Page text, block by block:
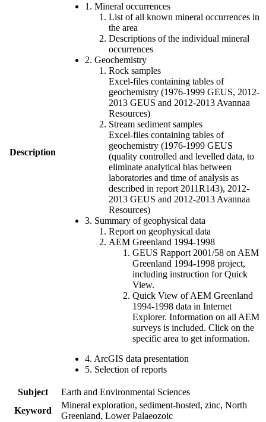
Description
1. Mineral occurrences
List of all known mineral occurrences in
the area
Descriptions of the individual mineral
occurrences
2. Geochemistry
Rock samples
Excel-files containing tables of
geochemistry (1976-1999 GEUS, 2012-
2013 GEUS and 2012-2013 Avannaa
Resources)
Stream sediment samples
Excel-files containing tables of
geochemistry (1976-1999 GEUS
(quality controlled and levelled data, to
eliminate analytical bias between
laboratories and time of analysis as
described in report 2011R143), 2012-
2013 GEUS and 2012-2013 Avannaa
Resources)
3. Summary of geophysical data
Report on geophysical data
AEM Greenland 1994-1998
GEUS Rapport 2001/58 on AEM
Greenland 1994-1998 project,
including instruction for Quick
View.
Quick View of AEM Greenland
1994-1998 data in Internet
Explorer. Information on all AEM
surveys is included. Click on the
specific area to get information.
4. ArcGIS data presentation
5. Selection of reports
Subject
Earth and Environmental Sciences
Keyword
Mineral exploration, sediment-hosted, zinc, North
Greenland, Lower Palaeozoic